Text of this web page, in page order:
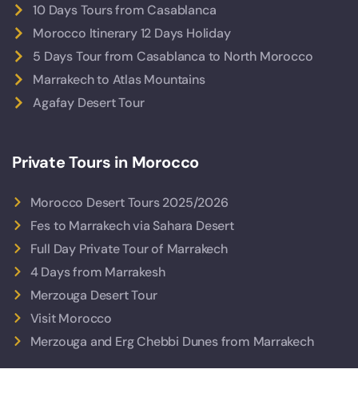
10 Days Tours from Casablanca
Morocco Itinerary 12 Days Holiday
5 Days Tour from Casablanca to North Morocco
Marrakech to Atlas Mountains
Agafay Desert Tour
Private Tours in Morocco
Morocco Desert Tours 2025/2026
Fes to Marrakech via Sahara Desert
Full Day Private Tour of Marrakech
4 Days from Marrakesh
Merzouga Desert Tour
Visit Morocco
Merzouga and Erg Chebbi Dunes from Marrakech